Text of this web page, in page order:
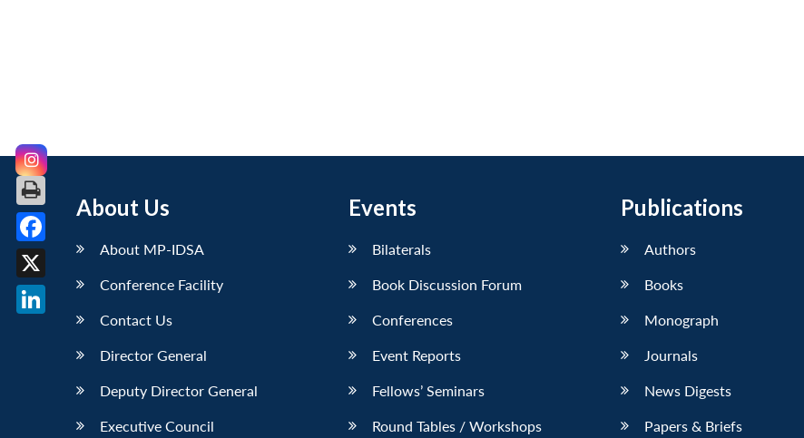
About Us
About MP-IDSA
Conference Facility
Contact Us
Director General
Deputy Director General
Executive Council
Events
Bilaterals
Book Discussion Forum
Conferences
Event Reports
Fellows’ Seminars
Round Tables / Workshops
Publications
Authors
Books
Monograph
Journals
News Digests
Papers & Briefs
Facebook
X
LinkedIn